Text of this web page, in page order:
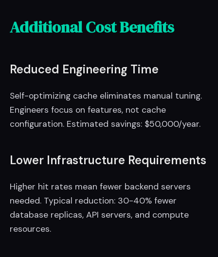
Additional Cost Benefits
Reduced Engineering Time
Self-optimizing cache eliminates manual tuning.
Engineers focus on features, not cache
configuration. Estimated savings: $50,000/year.
Lower Infrastructure Requirements
Higher hit rates mean fewer backend servers
needed. Typical reduction: 30-40% fewer
database replicas, API servers, and compute
resources.